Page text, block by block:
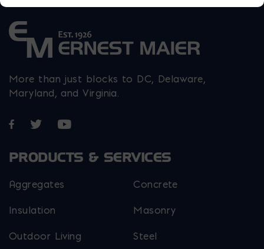
More than just blocks to DC, Delaware,
Maryland, and Virginia.
Opens in a new window
Opens in a new window
Opens in a new window
PRODUCTS & SERVICES
Aggregates Concrete
Insulation Masonry
Outdoor Living Steel